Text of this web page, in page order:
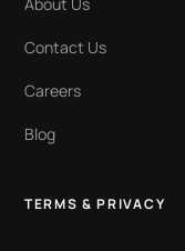
About Us
Contact Us
Careers
Blog
TERMS & PRIVACY